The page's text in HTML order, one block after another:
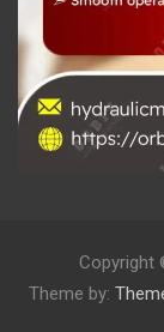
Copyright
Theme by: